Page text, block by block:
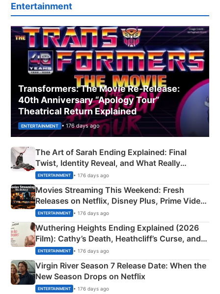
Entertainment
Transformers: The Movie Re‑Release:
40th Anniversary “Apology Tour”
Theatrical Return Explained
ENTERTAINMENT • 176 days ago
The Art of Sarah Ending Explained: Final
Twist, Identity Reveal, and What Really
Happened
ENTERTAINMENT • 176 days ago
Movies Streaming This Weekend: Fresh
Releases on Netflix, Disney Plus, Prime Video
& More
ENTERTAINMENT • 176 days ago
Wuthering Heights Ending Explained (2026
Film): Cathy’s Death, Heathcliff’s Curse, and
Emerald Fennell’s Twist
ENTERTAINMENT • 176 days ago
Virgin River Season 7 Release Date: When the
New Season Drops on Netflix
ENTERTAINMENT • 176 days ago